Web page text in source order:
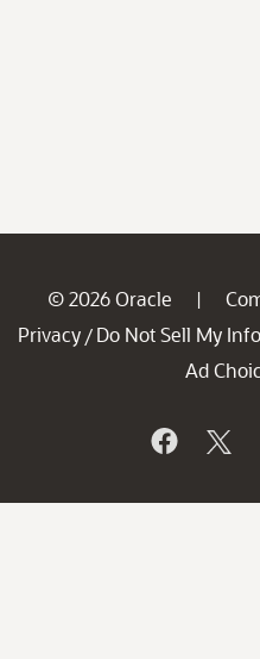
© 2026 Oracle |
Privacy / Do Not Sell My Info
Ad